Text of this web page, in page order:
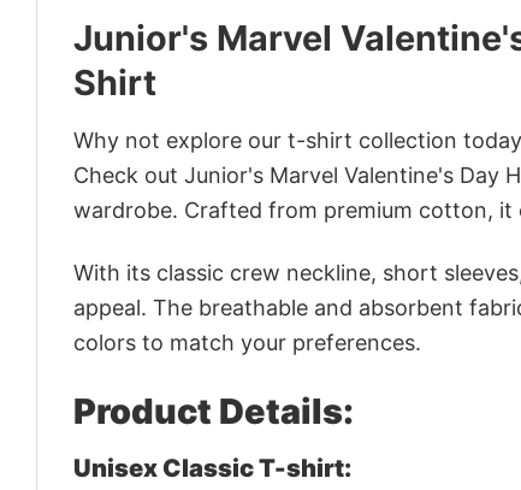
Junior's Marvel
Shirt
Why not explore our t-shirt collection
Check out Junior's Marvel Valentine's
wardrobe. Crafted from premium cotton,
With its classic crew neckline, short
appeal. The breathable and absorbent
colors to match your preferences.
Product Details:
Unisex Classic T-shirt: